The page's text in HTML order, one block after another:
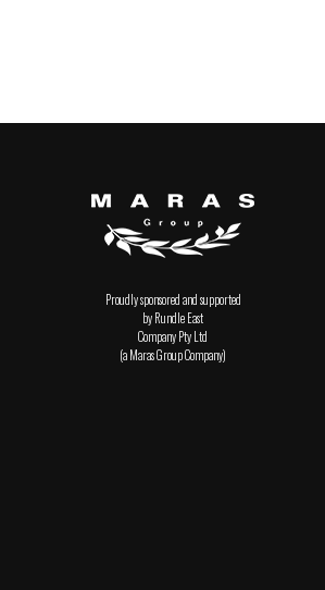
Proudly sponsored and supported
by Rundle East
Company Pty Ltd
(a Maras Group Company)